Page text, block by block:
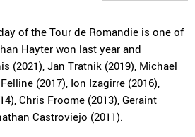
of the Tour de Romandie is one of
Hayter won last year and
(2021), Jan Tratnik (2019), Michael
(2017), Ion Izagirre (2016),
Chris Froome (2013), Geraint
Castroviejo (2011).